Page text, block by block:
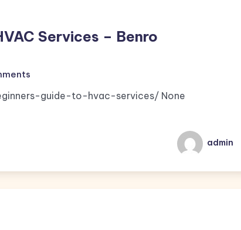
Services – Benro
guide-to-hvac-services/ None
admin